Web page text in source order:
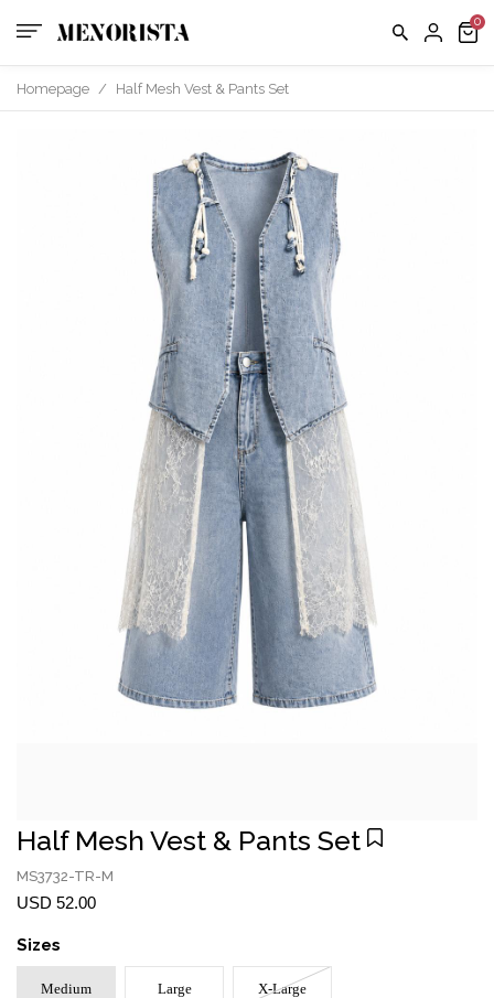
FAQ
Homepage / Half Mesh Vest & Pants Set
Half Mesh Vest & Pants Set
MS3732-TR-M
USD 52.00
Sizes
Medium Large X-Large